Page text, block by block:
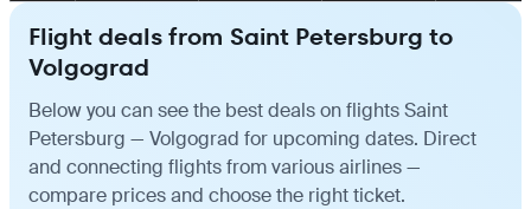
Flight deals from Saint Petersburg to
Volgograd
Below you can see the best deals on flights Saint
Petersburg — Volgograd for upcoming dates. Direct
and connecting flights from various airlines —
compare prices and choose the right ticket.